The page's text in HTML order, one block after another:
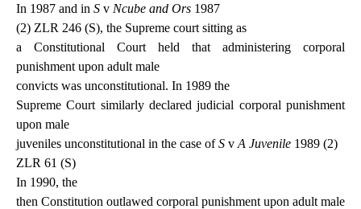
In 1987 and in S v Ncube and Ors 1987
(2) ZLR 246 (S), the Supreme court sitting as
a Constitutional Court held that administering corporal
punishment upon adult male
convicts was unconstitutional. In 1989 the
Supreme Court similarly declared judicial corporal punishment
upon male
juveniles unconstitutional in the case ofS v A Juvenile 1989 (2)
ZLR 61 (S)
In 1990, the
then Constitution outlawed corporal punishment upon adult male